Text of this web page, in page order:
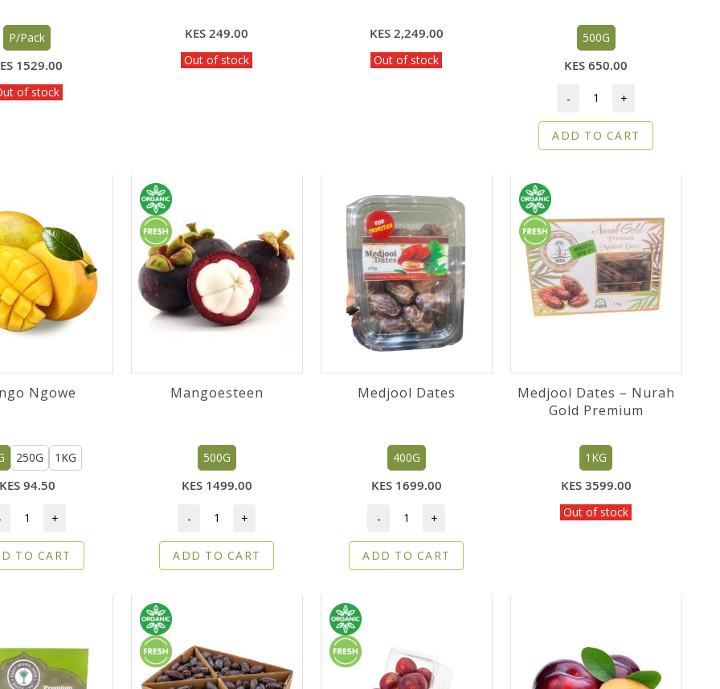
P/Pack
1529.00
of stock
KES 249.00
Out of stock
KES 2,249.00
Out of stock
500G
KES 650.00
- +
ADD TO CART
Ngowe
250G 1KG
94.50
+
TO CART
Mangoesteen
500G
KES 1499.00
- +
ADD TO CART
Medjool Dates
400G
KES 1699.00
- +
ADD TO CART
Medjool Dates – Nurah
Gold Premium
1KG
KES 3599.00
Out of stock